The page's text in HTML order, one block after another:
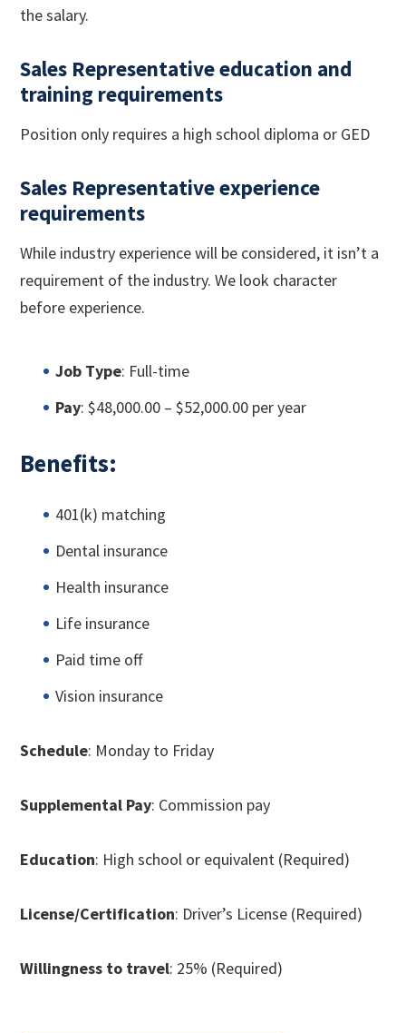
the salary.
Sales Representative education and
training requirements
Position only requires a high school diploma or GED
Sales Representative experience
requirements
While industry experience will be considered, it isn’t a
requirement of the industry. We look character
before experience.
Job Type: Full-time
Pay: $48,000.00 – $52,000.00 per year
Benefits:
401(k) matching
Dental insurance
Health insurance
Life insurance
Paid time off
Vision insurance
Schedule: Monday to Friday
Supplemental Pay: Commission pay
Education: High school or equivalent (Required)
License/Certification: Driver’s License (Required)
Willingness to travel: 25% (Required)